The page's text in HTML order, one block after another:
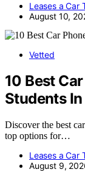
Leases a Car
August 10,
Vetted
10 Best
Students
Discover the best
top options for…
Leases a Car
August 9,